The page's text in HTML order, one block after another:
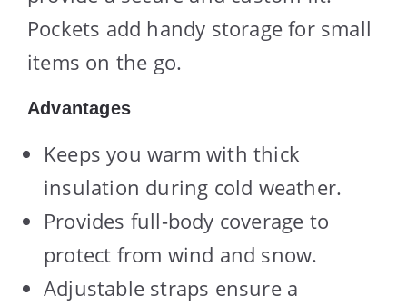
Pockets add handy storage for small
items on the go.
Advantages
Keeps you warm with thick
insulation during cold weather.
Provides full-body coverage to
protect from wind and snow.
Adjustable straps ensure a